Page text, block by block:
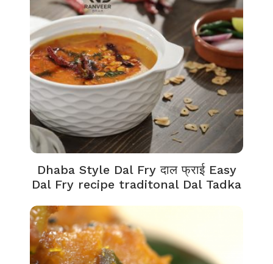
Dhaba Style Dal Fry दाल फ्राई Easy
Dal Fry recipe traditonal Dal Tadka